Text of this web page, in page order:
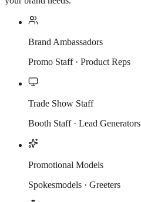
Brand Ambassadors
Promo Staff · Product Reps
Trade Show Staff
Booth Staff · Lead Generators
Promotional Models
Spokesmodels · Greeters